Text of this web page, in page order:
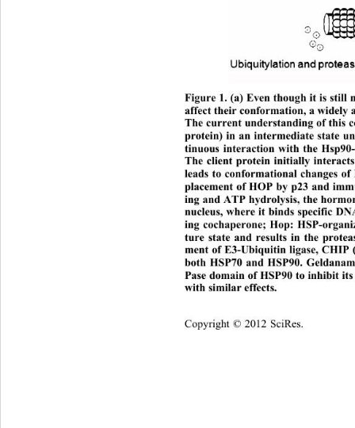
Copyright © 2012 SciRes.
Figure 1. (a) Even though it is still
affect their conformation, a widely
The current understanding of this
protein) in an intermediate state
tinuous interaction with the
The client protein initially
leads to conformational changes of
placement of HOP by p23 and
ing and ATP hydrolysis, the
nucleus, where it binds specific
ing cochaperone; Hop: HSP-
ture state and results in the
ment of E3-Ubiquitin ligase, CHIP
both HSP70 and HSP90.
Pase domain of HSP90 to inhibit
with similar effects.